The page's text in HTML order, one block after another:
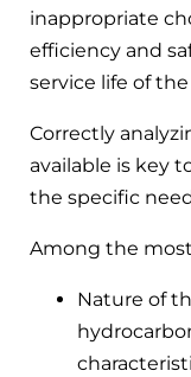
inappropriate
efficiency and
service life of
Correctly
available is key
the specific
Among the
Nature of